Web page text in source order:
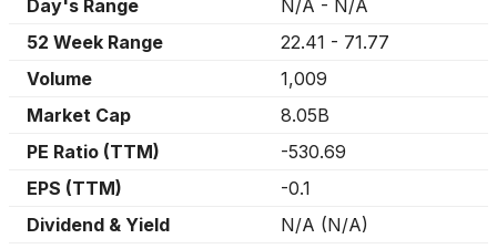
Day's Range
N/A - N/A
52 Week Range
22.41 - 71.77
Volume
1,009
Market Cap
8.05B
PE Ratio (TTM)
-530.69
EPS (TTM)
-0.1
Dividend & Yield
N/A (N/A)